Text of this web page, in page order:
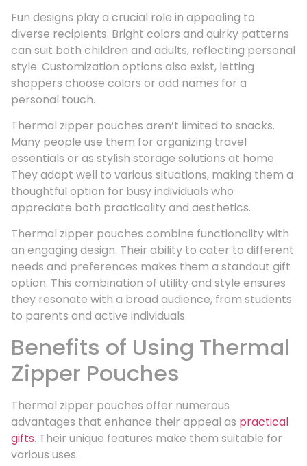
Fun designs play a crucial role in appealing to
diverse recipients. Bright colors and quirky patterns
can suit both children and adults, reflecting personal
style. Customization options also exist, letting
shoppers choose colors or add names for a
personal touch.
Thermal zipper pouches aren’t limited to snacks.
Many people use them for organizing travel
essentials or as stylish storage solutions at home.
They adapt well to various situations, making them a
thoughtful option for busy individuals who
appreciate both practicality and aesthetics.
Thermal zipper pouches combine functionality with
an engaging design. Their ability to cater to different
needs and preferences makes them a standout gift
option. This combination of utility and style ensures
they resonate with a broad audience, from students
to parents and active individuals.
Benefits of Using Thermal
Zipper Pouches
Thermal zipper pouches offer numerous
advantages that enhance their appeal as practical
gifts. Their unique features make them suitable for
various uses.